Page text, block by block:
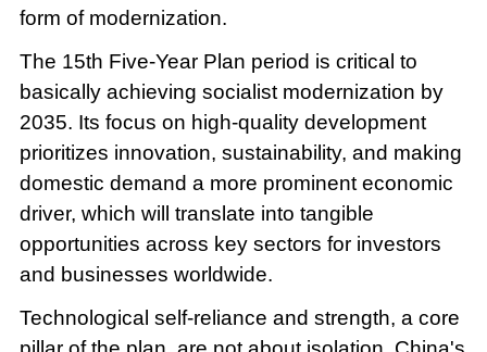
form of modernization.
The 15th Five-Year Plan period is critical to
basically achieving socialist modernization by
2035. Its focus on high-quality development
prioritizes innovation, sustainability, and making
domestic demand a more prominent economic
driver, which will translate into tangible
opportunities across key sectors for investors
and businesses worldwide.
Technological self-reliance and strength, a core